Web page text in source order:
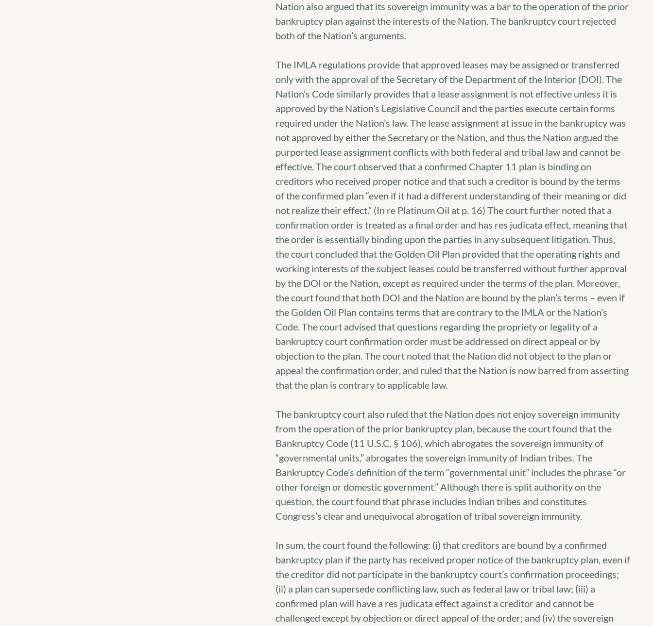
Nation also argued that its sovereign immunity was a bar to the operation of the prior
bankruptcy plan against the interests of the Nation. The bankruptcy court rejected
both of the Nation’s arguments.
The IMLA regulations provide that approved leases may be assigned or transferred
only with the approval of the Secretary of the Department of the Interior (DOI). The
Nation’s Code similarly provides that a lease assignment is not effective unless it is
approved by the Nation’s Legislative Council and the parties execute certain forms
required under the Nation’s law. The lease assignment at issue in the bankruptcy was
not approved by either the Secretary or the Nation, and thus the Nation argued the
purported lease assignment conflicts with both federal and tribal law and cannot be
effective. The court observed that a confirmed Chapter 11 plan is binding on
creditors who received proper notice and that such a creditor is bound by the terms
of the confirmed plan “even if it had a different understanding of their meaning or did
not realize their effect.” (In re Platinum Oil at p. 16) The court further noted that a
confirmation order is treated as a final order and has res judicata effect, meaning that
the order is essentially binding upon the parties in any subsequent litigation. Thus,
the court concluded that the Golden Oil Plan provided that the operating rights and
working interests of the subject leases could be transferred without further approval
by the DOI or the Nation, except as required under the terms of the plan. Moreover,
the court found that both DOI and the Nation are bound by the plan’s terms – even if
the Golden Oil Plan contains terms that are contrary to the IMLA or the Nation’s
Code. The court advised that questions regarding the propriety or legality of a
bankruptcy court confirmation order must be addressed on direct appeal or by
objection to the plan. The court noted that the Nation did not object to the plan or
appeal the confirmation order, and ruled that the Nation is now barred from asserting
that the plan is contrary to applicable law.
The bankruptcy court also ruled that the Nation does not enjoy sovereign immunity
from the operation of the prior bankruptcy plan, because the court found that the
Bankruptcy Code (11 U.S.C. § 106), which abrogates the sovereign immunity of
“governmental units,” abrogates the sovereign immunity of Indian tribes. The
Bankruptcy Code’s definition of the term “governmental unit” includes the phrase “or
other foreign or domestic government.” Although there is split authority on the
question, the court found that phrase includes Indian tribes and constitutes
Congress’s clear and unequivocal abrogation of tribal sovereign immunity.
In sum, the court found the following: (i) that creditors are bound by a confirmed
bankruptcy plan if the party has received proper notice of the bankruptcy plan, even if
the creditor did not participate in the bankruptcy court’s confirmation proceedings;
(ii) a plan can supersede conflicting law, such as federal law or tribal law; (iii) a
confirmed plan will have a res judicata effect against a creditor and cannot be
challenged except by objection or direct appeal of the order; and (iv) the sovereign